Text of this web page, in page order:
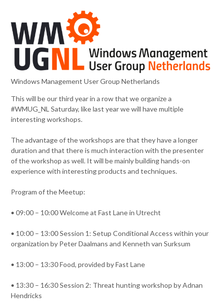
Windows Management User Group Netherlands
This will be our third year in a row that we organize a
#WMUG_NL Saturday, like last year we will have multiple
interesting workshops.
The advantage of the workshops are that they have a longer
duration and that there is much interaction with the presenter
of the workshop as well. It will be mainly building hands-on
experience with interesting products and techniques.
Program of the Meetup:
• 09:00 – 10:00 Welcome at Fast Lane in Utrecht
• 10:00 – 13:00 Session 1: Setup Conditional Access within your
organization by Peter Daalmans and Kenneth van Surksum
• 13:00 – 13:30 Food, provided by Fast Lane
• 13:30 – 16:30 Session 2: Threat hunting workshop by Adnan
Hendricks